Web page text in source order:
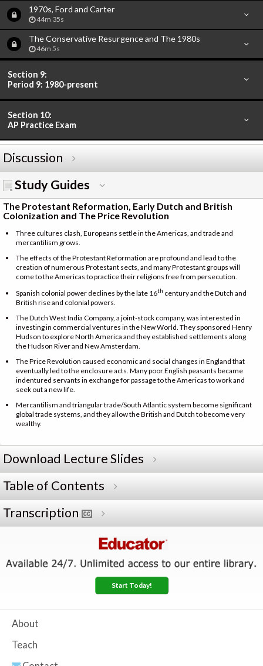
1970s, Ford and Carter
44m 35s
The Conservative Resurgence and The 1980s
46m 5s
Section 9:
Period 9: 1980-present
Section 10:
AP Practice Exam
Discussion
Study Guides
The Protestant Reformation, Early Dutch and British
Colonization and The Price Revolution
Three cultures clash, Europeans settle in the Americas, and trade and
mercantilism grows.
The effects of the Protestant Reformation are profound and lead to the
creation of numerous Protestant sects, and many Protestant groups will
come to the Americas to practice their religions free from persecution.
Spanish colonial power declines by the late 16th century and the Dutch and
British rise and colonial powers.
The Dutch West India Company, a joint-stock company, was interested in
investing in commercial ventures in the New World. They sponsored Henry
Hudson to explore North America and they established settlements along
the Hudson River and New Amsterdam.
The Price Revolution caused economic and social changes in England that
eventually led to the enclosure acts. Many poor English peasants became
indentured servants in exchange for passage to the Americas to work and
seek out a new life.
Mercantilism and triangular trade/South Atlantic system become significant
global trade systems, and they allow the British and Dutch to become very
wealthy.
Download Lecture Slides
Table of Contents
Transcription
Start Today!
About
Teach